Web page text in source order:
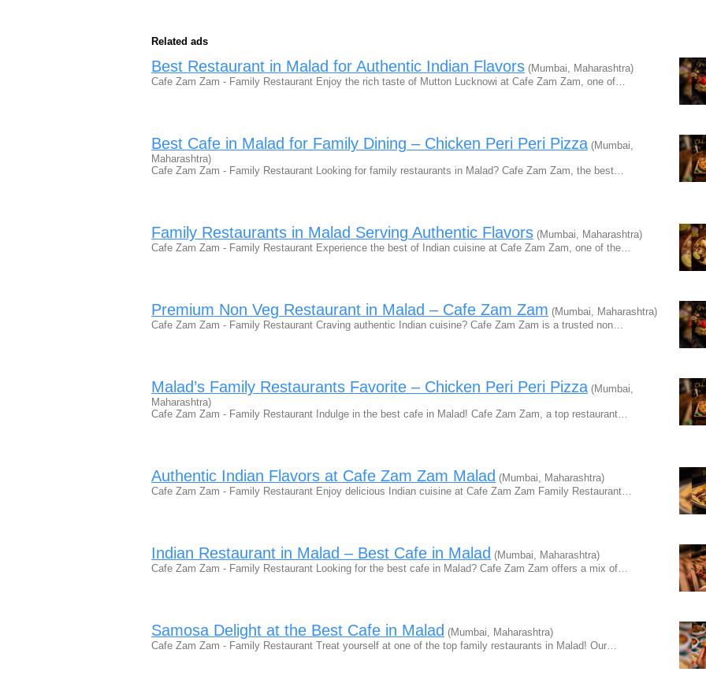
Related ads
Best Restaurant in Malad for Authentic Indian Flavors (Mumbai, Maharashtra)
Cafe Zam Zam - Family Restaurant Enjoy the rich taste of Mutton Lucknowi at Cafe Zam Zam, one of…
Best Cafe in Malad for Family Dining – Chicken Peri Peri Pizza (Mumbai,
Maharashtra)
Cafe Zam Zam - Family Restaurant Looking for family restaurants in Malad? Cafe Zam Zam, the best…
Family Restaurants in Malad Serving Authentic Flavors (Mumbai, Maharashtra)
Cafe Zam Zam - Family Restaurant Experience the best of Indian cuisine at Cafe Zam Zam, one of the…
Premium Non Veg Restaurant in Malad – Cafe Zam Zam (Mumbai, Maharashtra)
Cafe Zam Zam - Family Restaurant Craving authentic Indian cuisine? Cafe Zam Zam is a trusted non…
Malad’s Family Restaurants Favorite – Chicken Peri Peri Pizza (Mumbai,
Maharashtra)
Cafe Zam Zam - Family Restaurant Indulge in the best cafe in Malad! Cafe Zam Zam, a top restaurant…
Authentic Indian Flavors at Cafe Zam Zam Malad (Mumbai, Maharashtra)
Cafe Zam Zam - Family Restaurant Enjoy delicious Indian cuisine at Cafe Zam Zam Family Restaurant…
Indian Restaurant in Malad – Best Cafe in Malad (Mumbai, Maharashtra)
Cafe Zam Zam - Family Restaurant Looking for the best cafe in Malad? Cafe Zam Zam offers a mix of…
Samosa Delight at the Best Cafe in Malad (Mumbai, Maharashtra)
Cafe Zam Zam - Family Restaurant Treat yourself at one of the top family restaurants in Malad! Our…